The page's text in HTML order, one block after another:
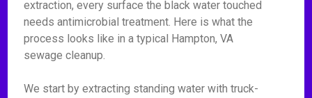
extraction, every surface the black water touched
needs antimicrobial treatment. Here is what the
process looks like in a typical Hampton, VA
sewage cleanup.
We start by extracting standing water with truck-